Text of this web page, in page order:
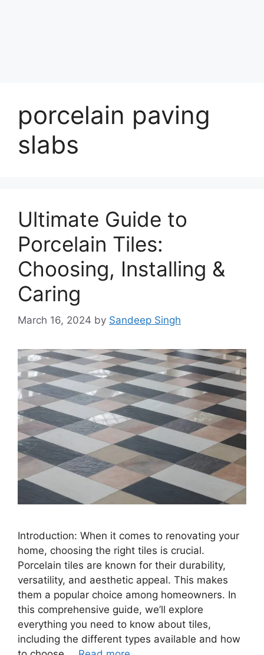
porcelain paving
slabs
Ultimate Guide to
Porcelain Tiles:
Choosing, Installing &
Caring
March 16, 2024 by Sandeep Singh
Introduction: When it comes to renovating your
home, choosing the right tiles is crucial.
Porcelain tiles are known for their durability,
versatility, and aesthetic appeal. This makes
them a popular choice among homeowners. In
this comprehensive guide, we’ll explore
everything you need to know about tiles,
including the different types available and how